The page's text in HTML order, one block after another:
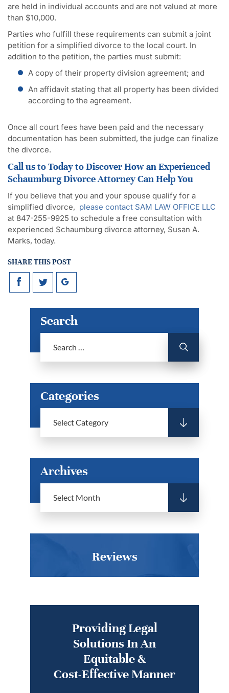
are held in individual accounts and are not valued at more
than $10,000.
Parties who fulfill these requirements can submit a joint
petition for a simplified divorce to the local court. In
addition to the petition, the parties must submit:
A copy of their property division agreement; and
An affidavit stating that all property has been divided
according to the agreement.
Once all court fees have been paid and the necessary
documentation has been submitted, the judge can finalize
the divorce.
Call us to Today to Discover How an Experienced
Schaumburg Divorce Attorney Can Help You
If you believe that you and your spouse qualify for a
simplified divorce, please contact SAM LAW OFFICE LLC
at 847-255-9925 to schedule a free consultation with
experienced Schaumburg divorce attorney, Susan A.
Marks, today.
SHARE THIS POST
Search
Categories
Archives
Reviews
Providing Legal
Solutions In An
Equitable &
Cost-Effective Manner